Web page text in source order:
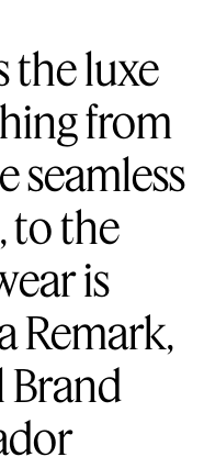
the luxe
from
seamless
to the
is
Remark,
Brand